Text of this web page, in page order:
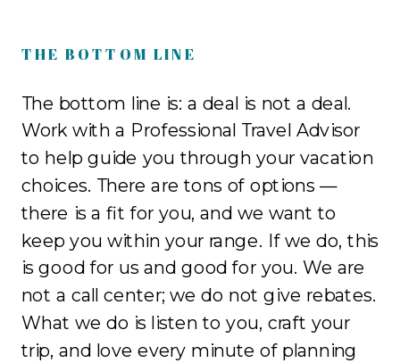
THE BOTTOM LINE
The bottom line is: a deal is not a deal.
Work with a Professional Travel Advisor
to help guide you through your vacation
choices. There are tons of options —
there is a fit for you, and we want to
keep you within your range. If we do, this
is good for us and good for you. We are
not a call center; we do not give rebates.
What we do is listen to you, craft your
trip, and love every minute of planning